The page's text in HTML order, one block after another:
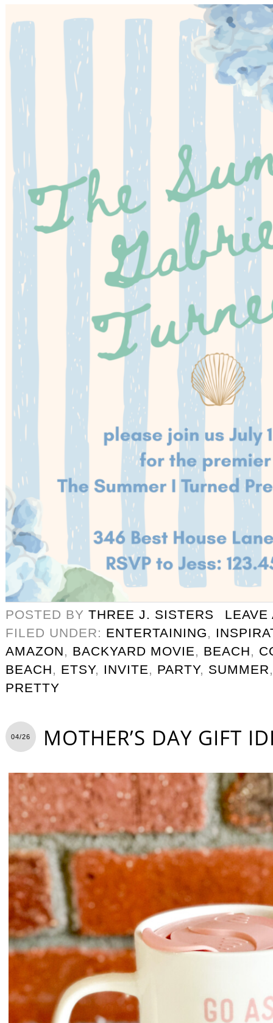
POSTED BY THREE J. SISTERS
LEAVE
FILED UNDER: ENTERTAINING,
AMAZON, BACKYARD MOVIE, BEACH,
BEACH, ETSY, INVITE, PARTY, SUMMER
PRETTY
04/26 MOTHER’S DAY GIFT